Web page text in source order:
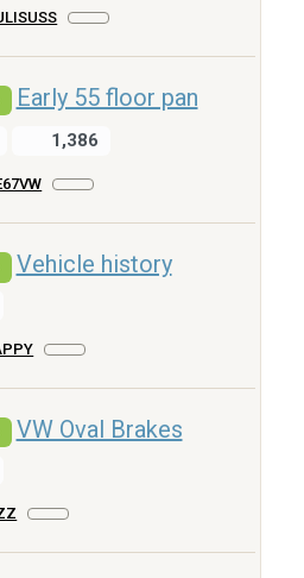
Early 55 floor pan
1,386
Vehicle history
VW Oval Brakes